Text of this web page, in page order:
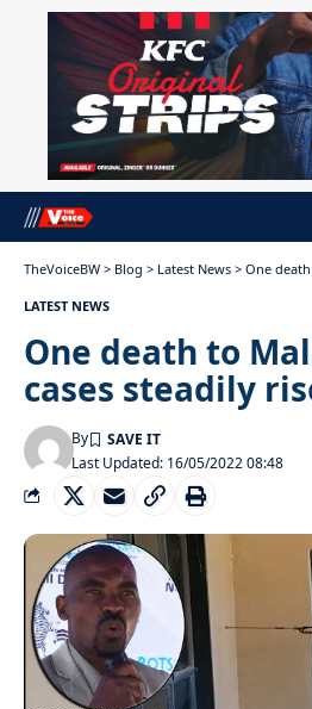
TheVoiceBW > Blog > Latest News > One
LATEST NEWS
One death to
cases steadily
Last Updated: 16/05/2022 08:48
By